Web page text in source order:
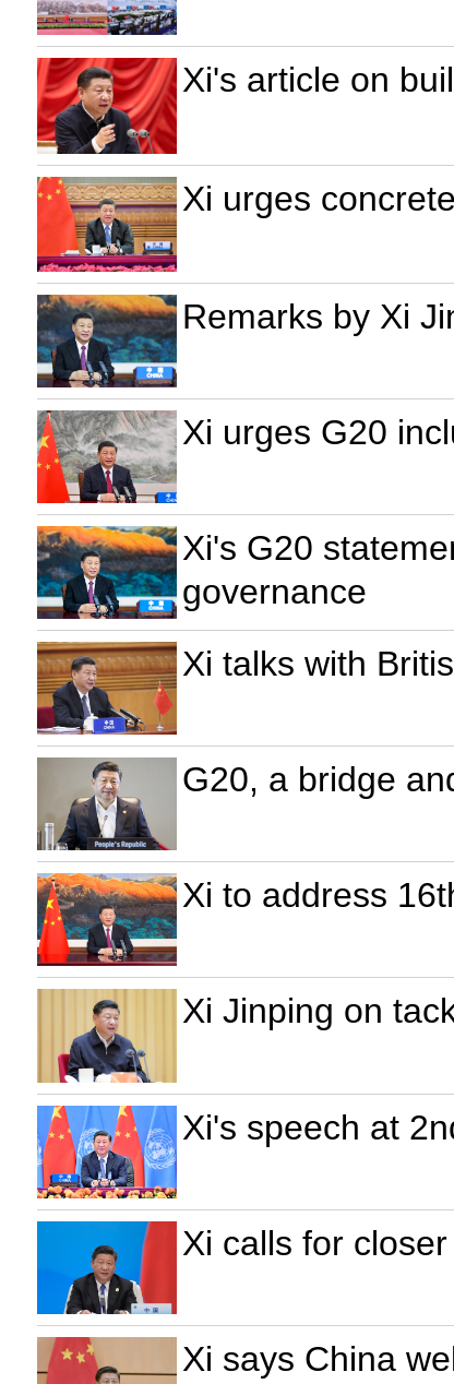
Xi's article on
Xi urges
Remarks by Xi
Xi urges G20
Xi's G20
governance
Xi talks with
G20, a bridge
Xi to address
Xi Jinping on
Xi's speech at
Xi calls for
Xi says China